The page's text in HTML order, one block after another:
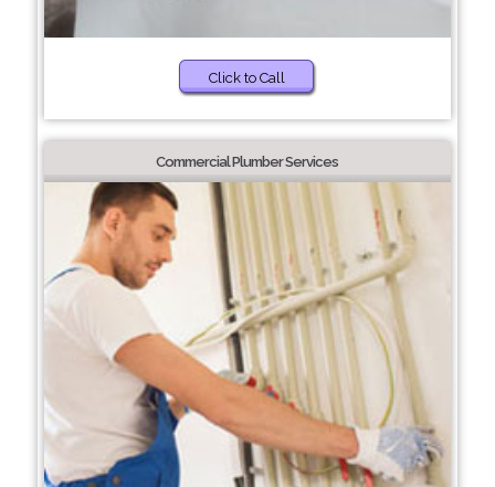
Click to Call
Commercial Plumber Services